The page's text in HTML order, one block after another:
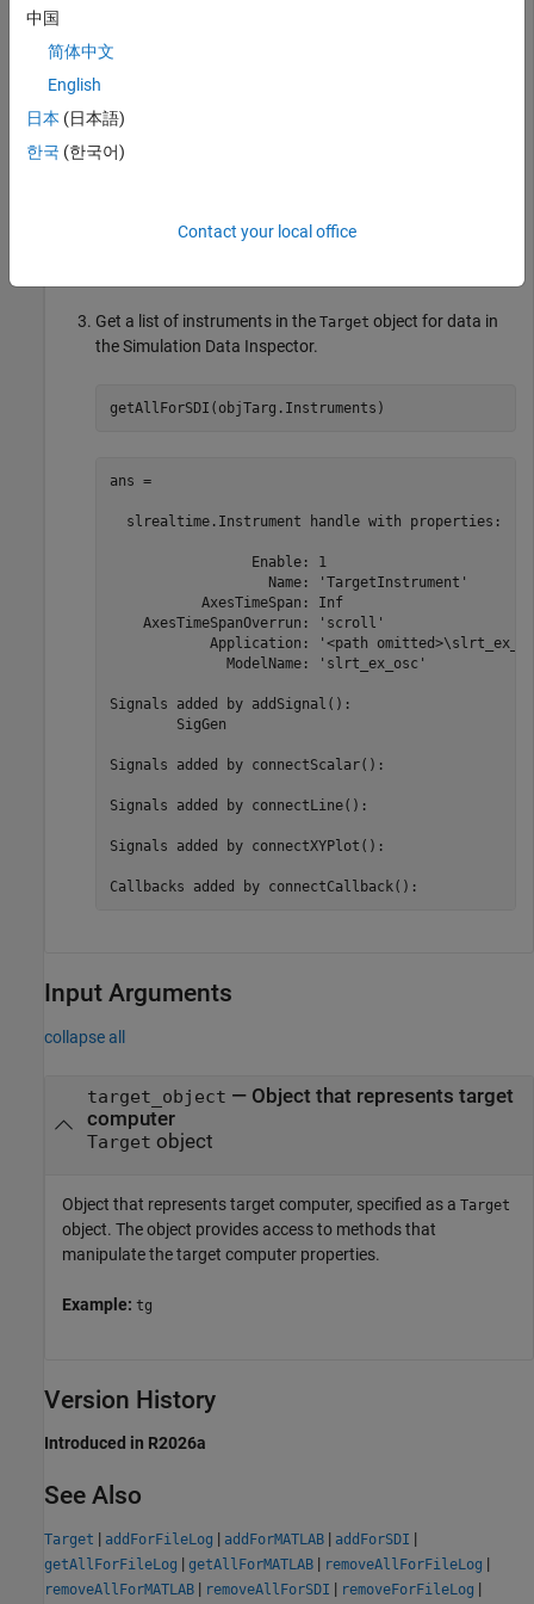
mldatxname =
addSignal(objTargInst,
Get a list of instruments in the Target object for data in
the Simulation Data Inspector.
getAllForSDI(objTarg.Instruments)
ans =
  slrealtime.Instrument handle with properties:
                 Enable: 1
                   Name: 'TargetInstrument'
           AxesTimeSpan: Inf
    AxesTimeSpanOverrun: 'scroll'
Application: '<path
              ModelName: 'slrt_ex_osc'
Signals added by addSignal():
Signals added by connectScalar():
Signals added by connectLine():
Signals added by connectXYPlot():
Callbacks added by connectCallback():
Input Arguments
collapse all
target_object — Object that represents target
computer
Target object
Object that represents target computer, specified as a Target
object. The object provides access to methods that
manipulate the target computer properties.
Example: tg
Version History
Introduced in R2026a
See Also
Target | addForFileLog | addForMATLAB | addForSDI |
getAllForFileLog | getAllForMATLAB | removeAllForFileLog |
removeAllForMATLAB | removeAllForSDI | removeForFileLog |
中国
简体中文
English
日本 (日本語)
한국 (한국어)
Contact your local office